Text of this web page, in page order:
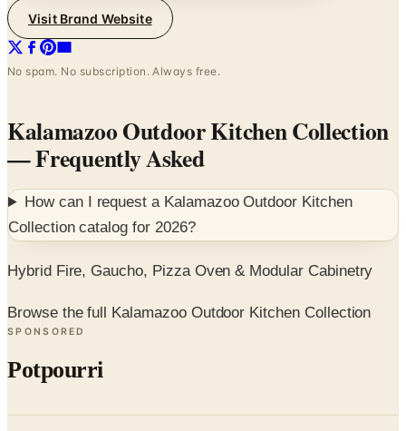
Visit Brand Website
No spam. No subscription. Always free.
Kalamazoo Outdoor Kitchen Collection
— Frequently Asked
How can I request a Kalamazoo Outdoor Kitchen
Collectioncatalog for 2026?
Hybrid Fire, Gaucho, Pizza Oven & Modular Cabinetry
Browse the full Kalamazoo Outdoor Kitchen Collection
SPONSORED
Potpourri